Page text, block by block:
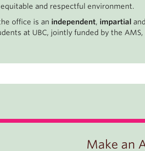
and respectful environment.
office is an independent, impartial and
at UBC, jointly funded by the AMS,
Make an